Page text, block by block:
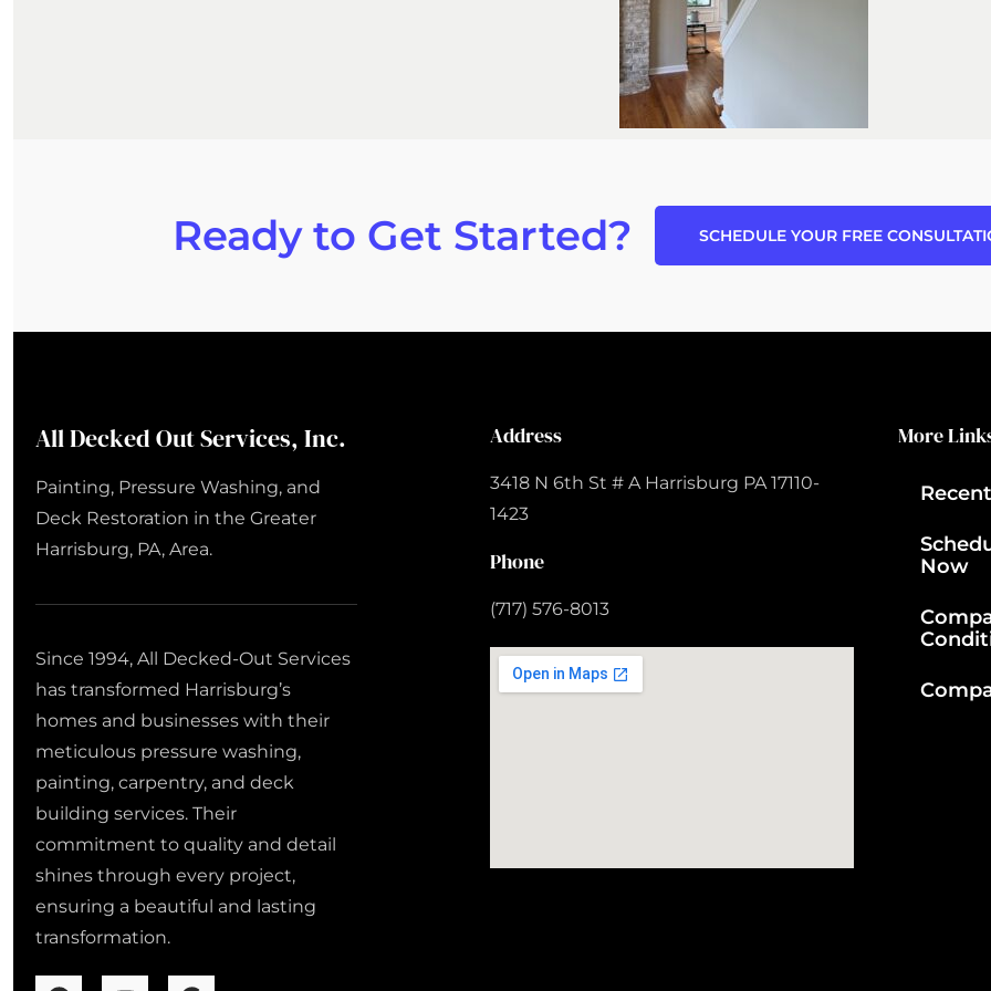
Ready to Get Started? SCHEDULE YOUR FREE
All Decked Out Services, Inc.
Painting, Pressure Washing, and
Deck Restoration in the Greater
Harrisburg, PA, Area.
Since 1994, All Decked-Out Services
has transformed Harrisburg’s
homes and businesses with their
meticulous pressure washing,
painting, carpentry, and deck
building services. Their
commitment to quality and detail
shines through every project,
ensuring a beautiful and lasting
transformation.
Address
3418 N 6th St # A Harrisburg PA 17110-
1423
Phone
(717) 576-8013
More
Now